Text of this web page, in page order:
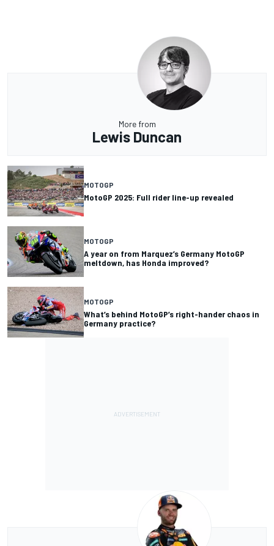
More from
Lewis Duncan
MOTOGP
MotoGP 2025: Full rider line-up revealed
MOTOGP
A year on from Marquez’s Germany MotoGP
meltdown, has Honda improved?
MOTOGP
What’s behind MotoGP’s right-hander chaos in
Germany practice?